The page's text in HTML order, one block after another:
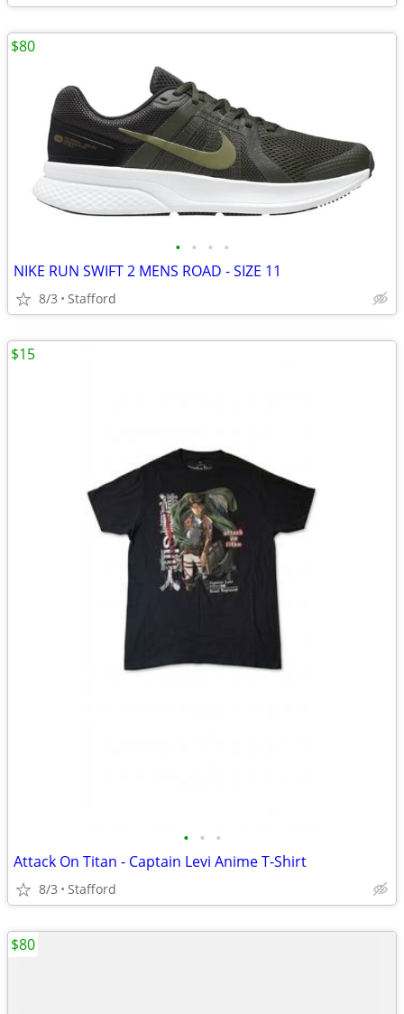
• • • •
NIKE RUN SWIFT 2 MENS ROAD - SIZE 11
8/3 Stafford
$80
• • •
Attack On Titan - Captain Levi Anime T-Shirt
8/3 Stafford
$15
$80